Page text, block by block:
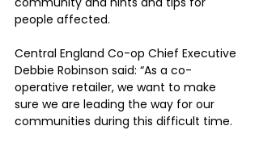
people affected.
Central England Co-op Chief Executive
Debbie Robinson said: “As a co-
operative retailer, we want to make
sure we are leading the way for our
communities during this difficult time.